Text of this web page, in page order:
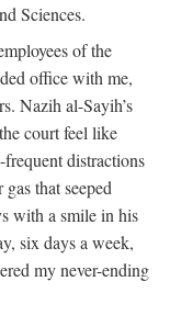
Sciences.
of the
office with me,
Nazih al-Sayih’s
court feel like
distractions
that seeped
with a smile in his
six days a week,
my never-ending